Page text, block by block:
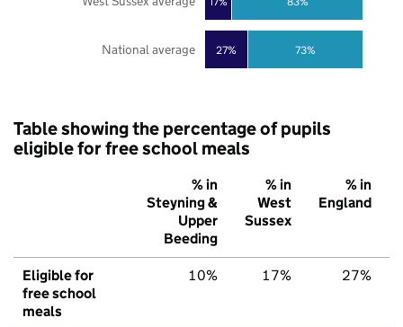
27% 73%
National average
Table showing the percentage of pupils
eligible for free school meals
% in
Steyning &
Upper
Beeding
% in
West
Sussex
% in
England
Eligible for
free school
meals
10% 17% 27%